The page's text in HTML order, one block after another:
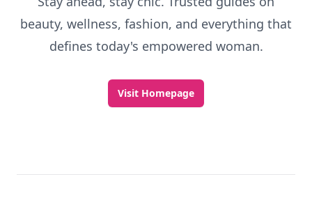
beauty, wellness, fashion, and everything that
defines today's empowered woman.
Visit Homepage